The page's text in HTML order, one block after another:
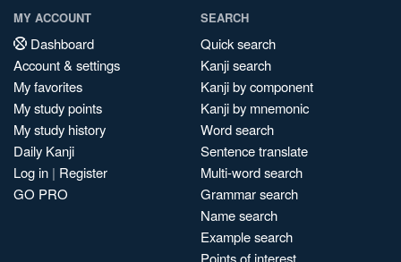
MY ACCOUNT
Dashboard
Account & settings
My favorites
My study points
My study history
Daily Kanji
Log in | Register
GO PRO
SEARCH
Quick search
Kanji search
Kanji by component
Kanji by mnemonic
Word search
Sentence translate
Multi-word search
Grammar search
Name search
Example search
Points of interest